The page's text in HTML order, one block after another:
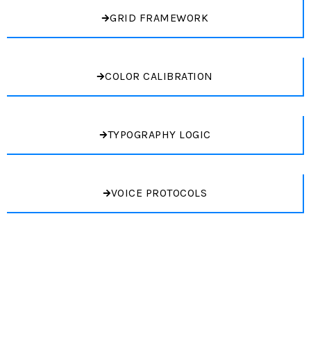
GRID FRAMEWORK
COLOR CALIBRATION
TYPOGRAPHY LOGIC
VOICE PROTOCOLS